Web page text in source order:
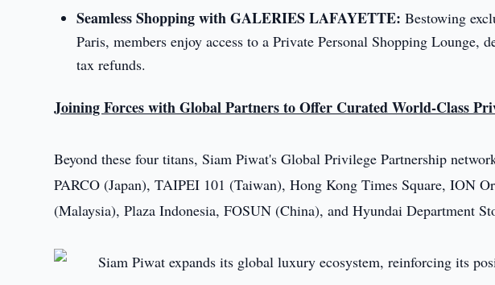
Seamless Shopping with GALERIES LAFAYETTE: Bestowing
Paris, members enjoy access to a Private Personal Shopping Lounge,
tax refunds.
Joining Forces with Global Partners to Offer Curated World-Class
Beyond these four titans, Siam Piwat's Global Privilege Partnership
PARCO (Japan), TAIPEI 101 (Taiwan), Hong Kong Times Square, ION
(Malaysia), Plaza Indonesia, FOSUN (China), and Hyundai Department